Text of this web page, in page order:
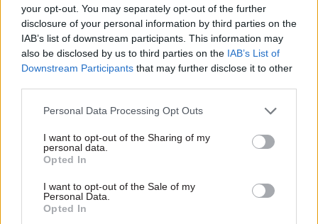
your opt-out. You may separately opt-out of the further
disclosure of your personal information by third parties on the
IAB’s list of downstream participants. This information may
also be disclosed by us to third parties on the IAB’s List of
Downstream Participants that may further disclose it to other
Personal Data Processing Opt Outs
I want to opt-out of the Sharing of my
personal data.
Opted In
I want to opt-out of the Sale of my
Personal Data.
Opted In
today."
Read the most recent articles written by Civil Service
World -Read the summer 2026 issue of Civil Service
World
Diversity Employment
CATEGORIES
Civil Service Reform